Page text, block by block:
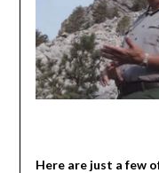
Here are just a few